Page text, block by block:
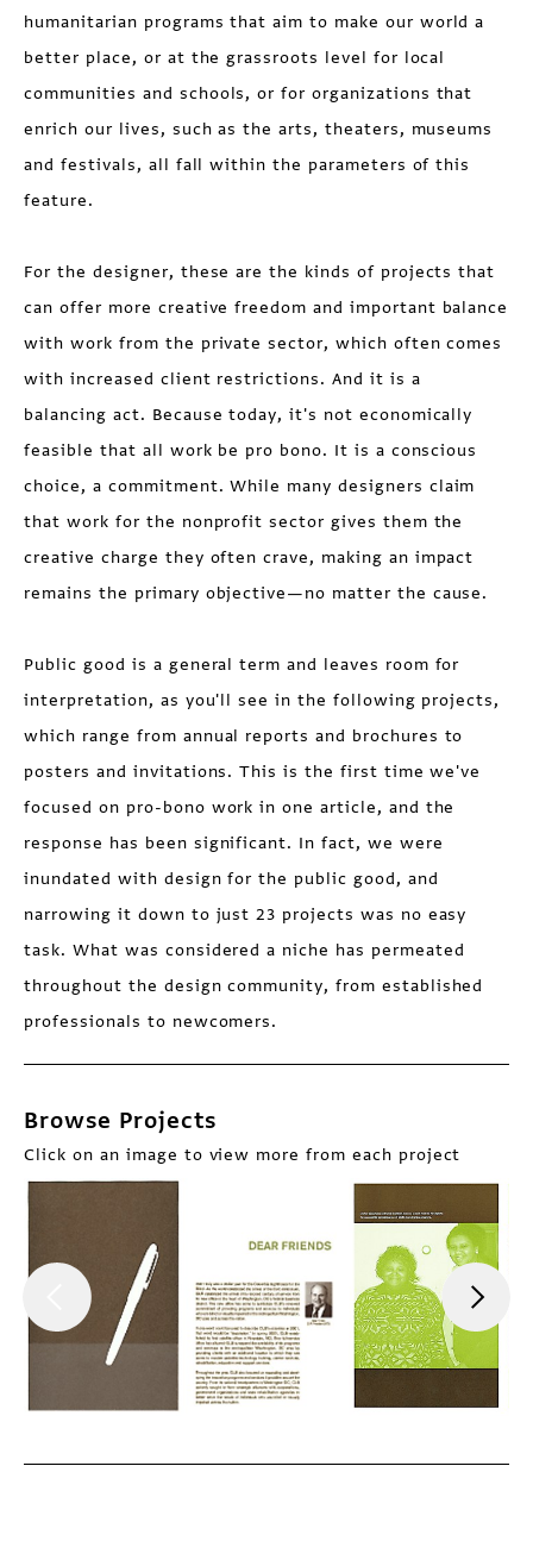
humanitarian programs that aim to make our world a
better place, or at the grassroots level for local
communities and schools, or for organizations that
enrich our lives, such as the arts, theaters, museums
and festivals, all fall within the parameters of this
feature.
For the designer, these are the kinds of projects that
can offer more creative freedom and important balance
with work from the private sector, which often comes
with increased client restrictions. And it is a
balancing act. Because today, it's not economically
feasible that all work be pro bono. It is a conscious
choice, a commitment. While many designers claim
that work for the nonprofit sector gives them the
creative charge they often crave, making an impact
remains the primary objective—no matter the cause.
Public good is a general term and leaves room for
interpretation, as you'll see in the following projects,
which range from annual reports and brochures to
posters and invitations. This is the first time we've
focused on pro-bono work in one article, and the
response has been significant. In fact, we were
inundated with design for the public good, and
narrowing it down to just 23 projects was no easy
task. What was considered a niche has permeated
throughout the design community, from established
professionals to newcomers.
Browse Projects
Click on an image to view more from each project